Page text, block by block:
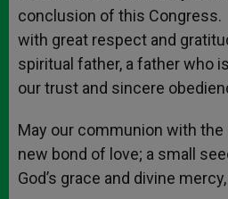
conclusion of this
with great respect and
spiritual father, a father who
our trust and sincere
May our communion with the
new bond of love; a small
God’s grace and divine